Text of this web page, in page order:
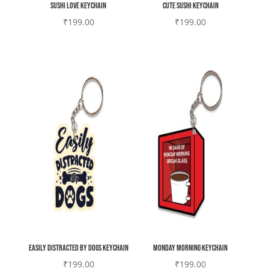
Sushi love Keychain
₹199.00
cute sushi Keychain
₹199.00
Easily Distracted by Dogs Keychain
₹199.00
Monday morning Keychain
₹199.00